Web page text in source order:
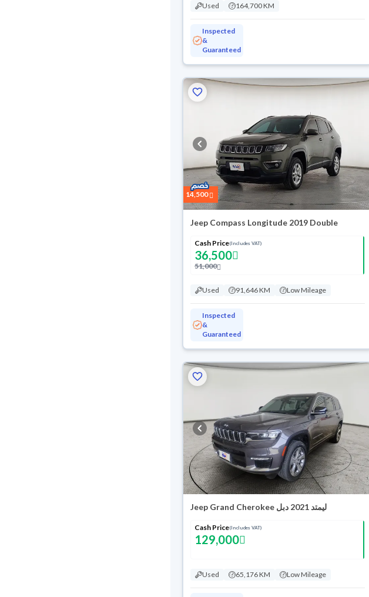
Used 164,700 KM
Inspected
&
Guaranteed
14,500
Jeep Compass Longitude 2019 Double
Cash Price(Includes VAT)
36,500
51,000
Used 91,646 KM Low Mileage
Inspected
&
Guaranteed
Jeep Grand Cherokee ليمتد 2021 دبل
Cash Price(Includes VAT)
129,000
Used 65,176 KM Low Mileage